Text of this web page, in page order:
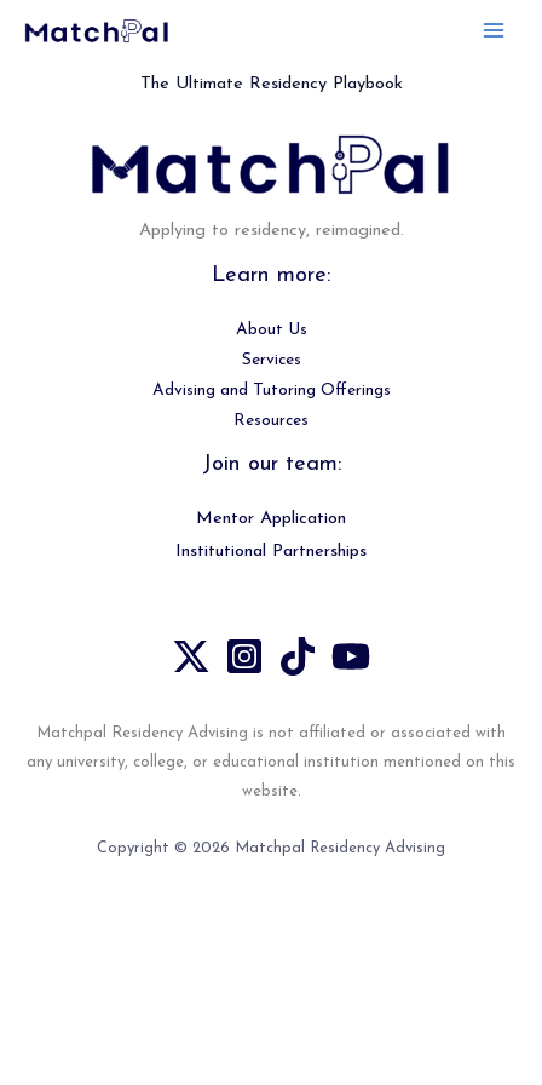
The Ultimate Residency Playbook
Applying to residency, reimagined.
Learn more:
About Us
Services
Advising and Tutoring Offerings
Resources
Join our team:
Mentor Application
Institutional Partnerships
Matchpal Residency Advising is not affiliated or associated with
any university, college, or educational institution mentioned on this
website.
Copyright © 2026 Matchpal Residency Advising